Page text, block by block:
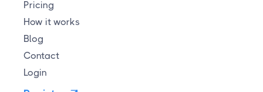
Pricing
How it works
Blog
Contact
Login